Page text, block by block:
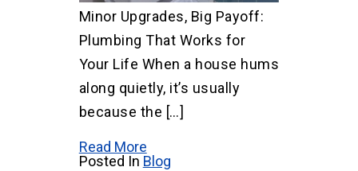
Minor Upgrades, Big Payoff:
Plumbing That Works for
Your Life When a house hums
along quietly, it’s usually
because the […]
Read More
Posted In Blog